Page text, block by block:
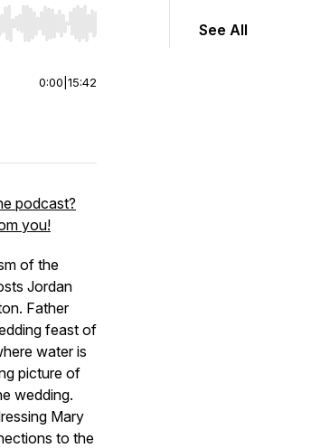
start or end. Hold shift to jump forward or
0:00 15:42
podcast?
you!
of the
Jordan
Father
feast of
water is
picture of
wedding.
Mary
to the
See All